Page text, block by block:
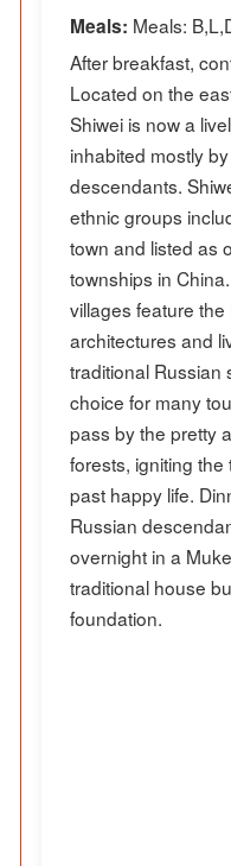
Meals: Meals:
After breakfast,
Located on the
Shiwei is now a
inhabited mostly
descendants.
ethnic groups
town and listed as
townships in
villages feature
architectures and
traditional Russian
choice for many
pass by the pretty
forests, igniting
past happy life.
Russian
overnight in a
traditional house
foundation.